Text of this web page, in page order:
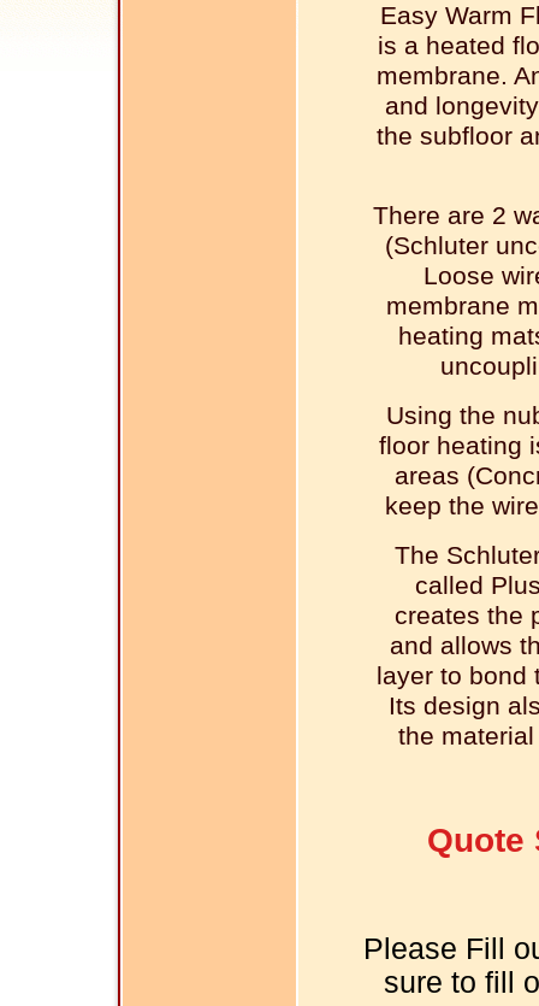
Easy Warm
is a heated
membrane.
and
the subfloor
There are 2
(Schluter
Loose
membrane
heating
Using the
floor heating
areas
keep the
The
called
creates the
and allows
layer to bond
Its design
the
Quote
Please Fill
sure to fill